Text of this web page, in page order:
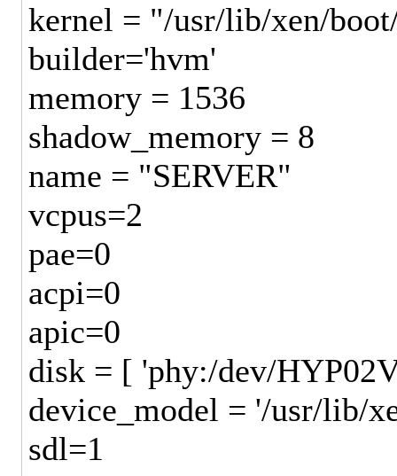
kernel = "/usr/lib/xen/
builder='hvm'
memory = 1536
shadow_memory = 8
name = "SERVER"
vcpus=2
pae=0
acpi=0
apic=0
disk = [ 'phy:/dev/
device_model = '/usr/lib/
sdl=1